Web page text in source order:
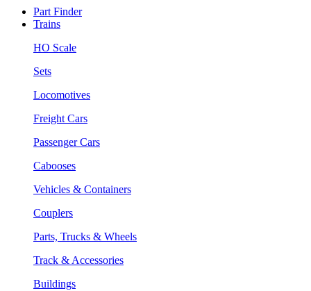
Part Finder
Trains
HO Scale
Sets
Locomotives
Freight Cars
Passenger Cars
Cabooses
Vehicles & Containers
Couplers
Parts, Trucks & Wheels
Track & Accessories
Buildings